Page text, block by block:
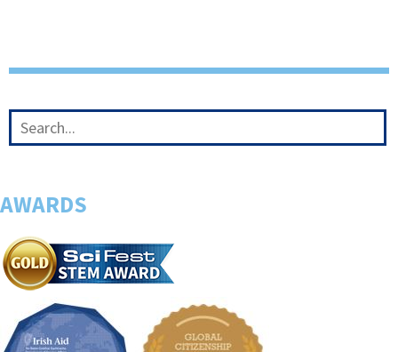
AWARDS